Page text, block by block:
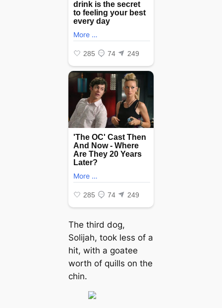
The third dog,
Solijah, took less of a
hit, with a goatee
worth of quills on the
chin.